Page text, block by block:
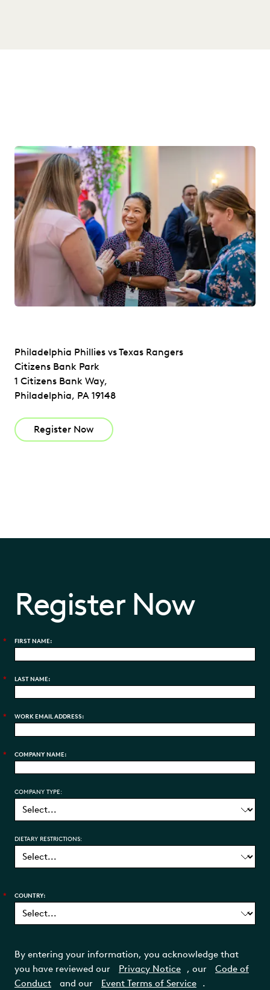
Philadelphia Phillies vs Texas Rangers
Citizens Bank Park
1 Citizens Bank Way,
Philadelphia, PA 19148
Register Now
Register Now
* FIRST NAME:
* LAST NAME:
* WORK EMAIL ADDRESS:
* COMPANY NAME:
COMPANY TYPE:
DIETARY RESTRICTIONS:
* COUNTRY:
By entering your information, you acknowledge that
you have reviewed our
Privacy Notice , our
Code of
Conduct
and our Event Terms of Service .